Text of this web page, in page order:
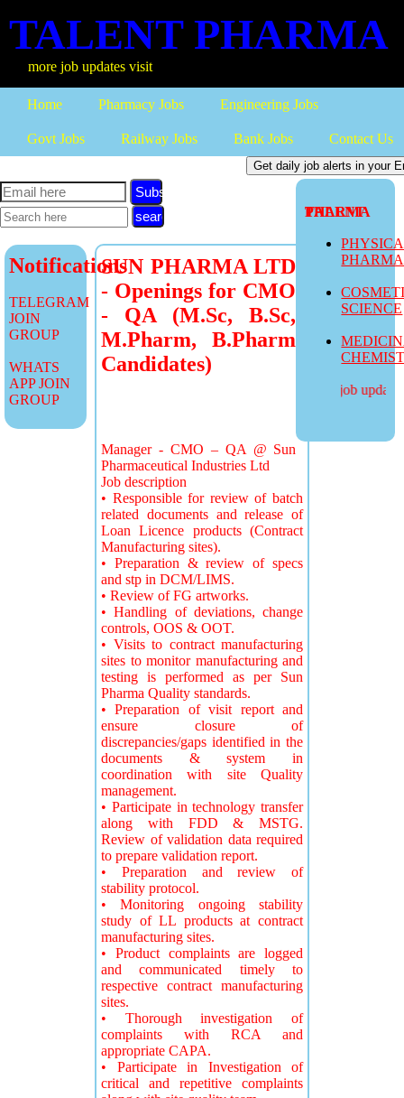
TALENT PHARMA
job updates visit
Home Pharmacy Jobs Engineering Jobs
Govt Jobs Railway Jobs Bank Jobs Contact Us
TALENT PHARMA
SCIENCE
more job updates
Subscribe
Notifications
TELEGRAM
JOIN
GROUP
WHATS
APP JOIN
GROUP
SUN PHARMA LTD
- Openings for CMO
- QA (M.Sc, B.Sc,
M.Pharm, B.Pharm
Candidates)
Manager - CMO – QA @ Sun
Pharmaceutical Industries Ltd
Job description
• Responsible for review of batch
related documents and release of
Loan Licence products (Contract
Manufacturing sites).
• Preparation & review of specs
and stp in DCM/LIMS.
• Review of FG artworks.
• Handling of deviations, change
controls, OOS & OOT.
• Visits to contract manufacturing
sites to monitor manufacturing and
testing is performed as per Sun
Pharma Quality standards.
• Preparation of visit report and
ensure closure of
discrepancies/gaps identified in the
documents & system in
coordination with site Quality
management.
• Participate in technology transfer
along with FDD & MSTG.
Review of validation data required
to prepare validation report.
• Preparation and review of
stability protocol.
• Monitoring ongoing stability
study of LL products at contract
manufacturing sites.
• Product complaints are logged
and communicated timely to
respective contract manufacturing
sites.
• Thorough investigation of
complaints with RCA and
appropriate CAPA.
• Participate in Investigation of
critical and repetitive complaints